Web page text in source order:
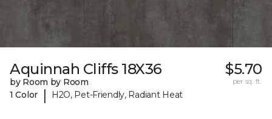
Aquinnah Cliffs 18X36
by Room by Room
1 Color
| H2O, Pet-Friendly, Radiant Heat
$5.70
per sq. ft.